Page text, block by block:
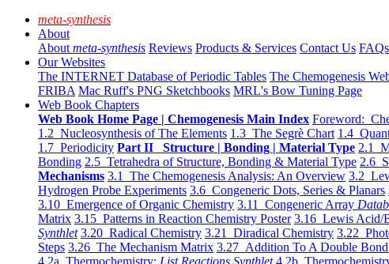
meta-synthesis
About
About meta-synthesis Reviews Products & Services Contact Us FAQs
Our Websites
The INTERNET Database of Periodic Tables The Chemogenesis
FRIBA Mac Ruff's PNG Sketchbooks MRL's Bow Tuning Page
Web Book Chapters
Web Book Home Page | Chemogenesis Main Index Foreword:
1.2 Nucleosynthesis of The Elements 1.3 The Segrè Chart 1.4
1.7 Periodicity Part II Structure | Bonding | Material Type 2.1
Bonding 2.5 Tetrahedra of Structure, Bonding & Material Type 2.6
Mechanisms 3.1 The Chemogenesis Analysis: An Overview 3.2
Hydrogen Probe Experiments 3.6 Congeneric Dots, Series & Planars
3.10 Emergence of Organic Chemistry 3.11 Congeneric Array
Matrix 3.15 Patterns in Reaction Chemistry Poster 3.16 Lewis Acid/
Synthlet 3.20 Radical Chemistry 3.21 Diradical Chemistry 3.22
Steps 3.26 The Mechanism Matrix 3.27 Addition To A Double Bond
4.2a Thermochemistry: List Reactions Synthlet 4.2b